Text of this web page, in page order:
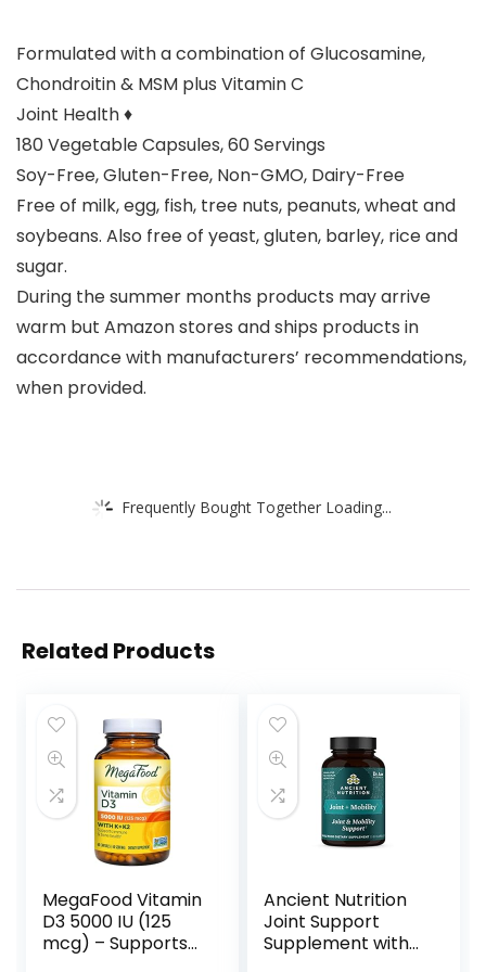
Formulated with a combination of Glucosamine,
Chondroitin & MSM plus Vitamin C
Joint Health ♦
180 Vegetable Capsules, 60 Servings
Soy-Free, Gluten-Free, Non-GMO, Dairy-Free
Free of milk, egg, fish, tree nuts, peanuts, wheat and
soybeans. Also free of yeast, gluten, barley, rice and
sugar.
During the summer months products may arrive
warm but Amazon stores and ships products in
accordance with manufacturers’ recommendations,
when provided.
Frequently Bought Together Loading...
Related Products
MegaFood Vitamin
D3 5000 IU (125
mcg) – Supports
Ancient Nutrition
Joint Support
Supplement with